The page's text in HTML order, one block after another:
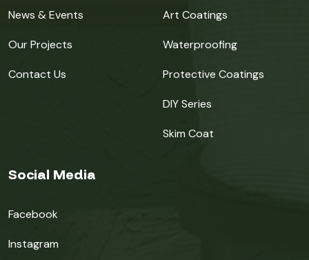
News & Events
Our Projects
Contact Us
Art Coatings
Waterproofing
Protective Coatings
DIY Series
Skim Coat
Social Media
Facebook
Instagram